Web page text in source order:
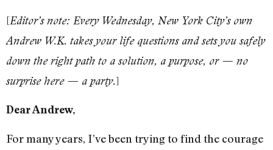
[Editor’s note: Every Wednesday, New York City’s own
Andrew W.K. takes your life questions and sets you safely
down the right path to a solution, a purpose, or — no
surprise here — a party.]
Dear Andrew,
For many years, I’ve been trying to find the courage